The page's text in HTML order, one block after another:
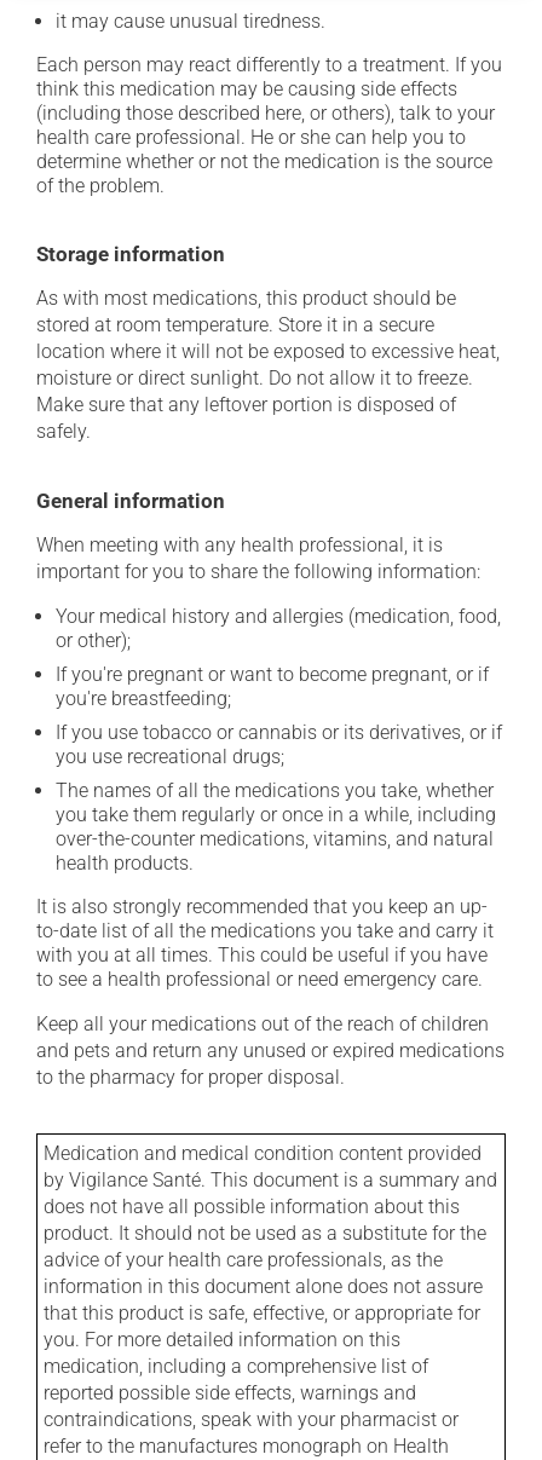
it may cause unusual tiredness.
Each person may react differently to a treatment. If you
think this medication may be causing side effects
(including those described here, or others), talk to your
health care professional. He or she can help you to
determine whether or not the medication is the source
of the problem.
Storage information
As with most medications, this product should be
stored at room temperature. Store it in a secure
location where it will not be exposed to excessive heat,
moisture or direct sunlight. Do not allow it to freeze.
Make sure that any leftover portion is disposed of
safely.
General information
When meeting with any health professional, it is
important for you to share the following information:
Your medical history and allergies (medication, food,
or other);
If you're pregnant or want to become pregnant, or if
you're breastfeeding;
If you use tobacco or cannabis or its derivatives, or if
you use recreational drugs;
The names of all the medications you take, whether
you take them regularly or once in a while, including
over-the-counter medications, vitamins, and natural
health products.
It is also strongly recommended that you keep an up-
to-date list of all the medications you take and carry it
with you at all times. This could be useful if you have
to see a health professional or need emergency care.
Keep all your medications out of the reach of children
and pets and return any unused or expired medications
to the pharmacy for proper disposal.
Medication and medical condition content provided
by Vigilance Santé. This document is a summary and
does not have all possible information about this
product. It should not be used as a substitute for the
advice of your health care professionals, as the
information in this document alone does not assure
that this product is safe, effective, or appropriate for
you. For more detailed information on this
medication, including a comprehensive list of
reported possible side effects, warnings and
contraindications, speak with your pharmacist or
refer to the manufactures monograph on Health